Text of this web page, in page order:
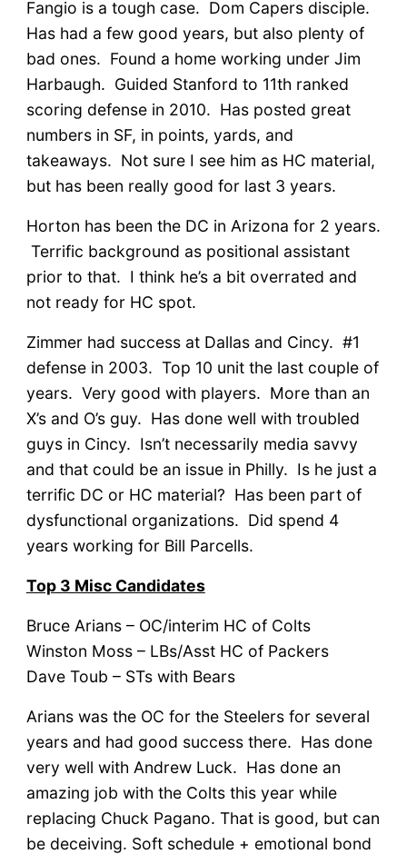
Fangio is a tough case. Dom Capers disciple.
Has had a few good years, but also plenty of
bad ones. Found a home working under Jim
Harbaugh. Guided Stanford to 11th ranked
scoring defense in 2010. Has posted great
numbers in SF, in points, yards, and
takeaways. Not sure I see him as HC material,
but has been really good for last 3 years.
Horton has been the DC in Arizona for 2 years.
Terrific background as positional assistant
prior to that. I think he’s a bit overrated and
not ready for HC spot.
Zimmer had success at Dallas and Cincy. #1
defense in 2003. Top 10 unit the last couple of
years. Very good with players. More than an
X’s and O’s guy. Has done well with troubled
guys in Cincy. Isn’t necessarily media savvy
and that could be an issue in Philly. Is he just a
terrific DC or HC material? Has been part of
dysfunctional organizations. Did spend 4
years working for Bill Parcells.
Top 3 Misc Candidates
Bruce Arians – OC/interim HC of Colts
Winston Moss – LBs/Asst HC of Packers
Dave Toub – STs with Bears
Arians was the OC for the Steelers for several
years and had good success there. Has done
very well with Andrew Luck. Has done an
amazing job with the Colts this year while
replacing Chuck Pagano. That is good, but can
be deceiving. Soft schedule + emotional bond